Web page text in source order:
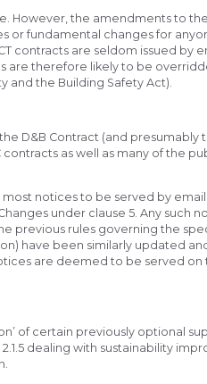
However, the amendments to
or fundamental changes for
contracts are seldom issued by
are therefore likely to be
and the Building Safety Act).
D&B Contract (and presumably
contracts as well as many of the
notices to be served by
under clause 5. Any such
previous rules governing the
have been similarly updated
are deemed to be served on
of certain previously optional
dealing with sustainability